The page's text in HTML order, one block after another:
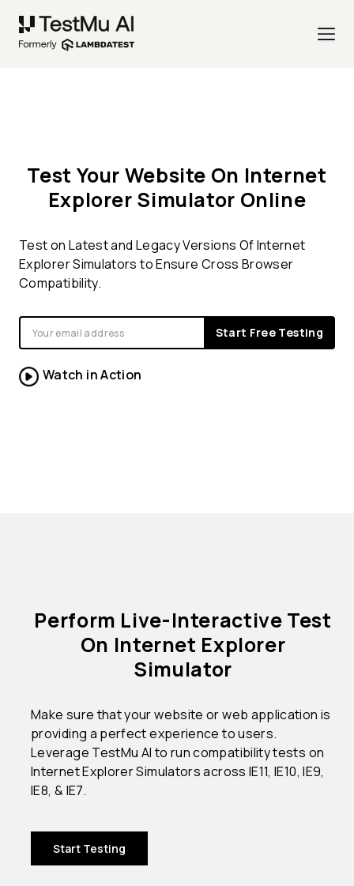
Test Your Website On Internet
Explorer Simulator Online
Test on Latest and Legacy Versions Of Internet
Explorer Simulators to Ensure Cross Browser
Compatibility.
Start Free Testing
Watch in Action
Perform Live-Interactive Test
On Internet Explorer
Simulator
Make sure that your website or web application is
providing a perfect experience to users.
Leverage TestMu AI to run compatibility tests on
Internet Explorer Simulators across IE11, IE10, IE9,
IE8, & IE7.
Start Testing